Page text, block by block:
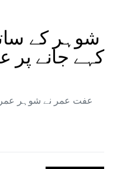
شوہر کے
کہے جانے پر
عفت عمر نے شوہر عمر